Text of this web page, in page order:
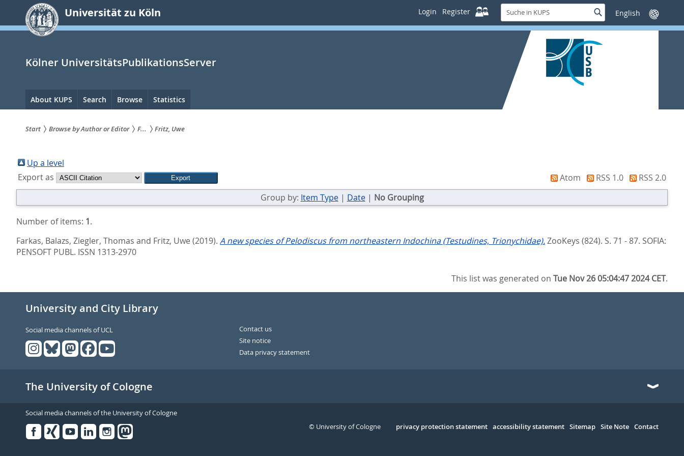
springen
Universität zu Köln Login Register
Suche
in
KUPS
SucheSprache
wechseln
Kölner UniversitätsPublikationsServer
Hauptnavigation
About KUPS Search Browse Statistics
sind
hier:
Start Browse by Author or Editor F... Fritz, Uwe
Up a level
Export as
Atom RSS 1.0
RSS 2.0
Group by: Item Type| Date| No Grouping
Number of items: 1.
Farkas, Balazs, Ziegler, Thomas and Fritz, Uwe (2019). A new species of Pelodiscus from northeastern Indochina (Testudines, Trionychidae).ZooKeys (824). S. 71 - 87. SOFIA:
PENSOFT PUBL. ISSN 1313-2970
This list was generated onTue Nov 26 05:04:47 2024 CET.
University and City Library
Social media channels of UCL
Contact us
Site notice
Data privacy statement
The University of Cologne
Social media channels of the University of Cologne
Serivce
privacy protection statement accessibility statement Sitemap Site Note Contact
© University of Cologne